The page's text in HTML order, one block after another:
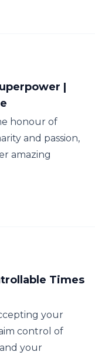
|
honour of
and passion,
amazing
Times
your
control of
your